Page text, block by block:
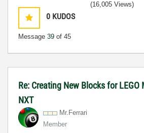
0 KUDOS
Message 39 of 45
(16,005 Views)
Re: Creating New Blocks for LEGO
NXT
Mr.Ferrari
Member